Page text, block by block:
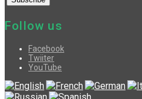
Follow us
Facebook
Twiiter
YouTube